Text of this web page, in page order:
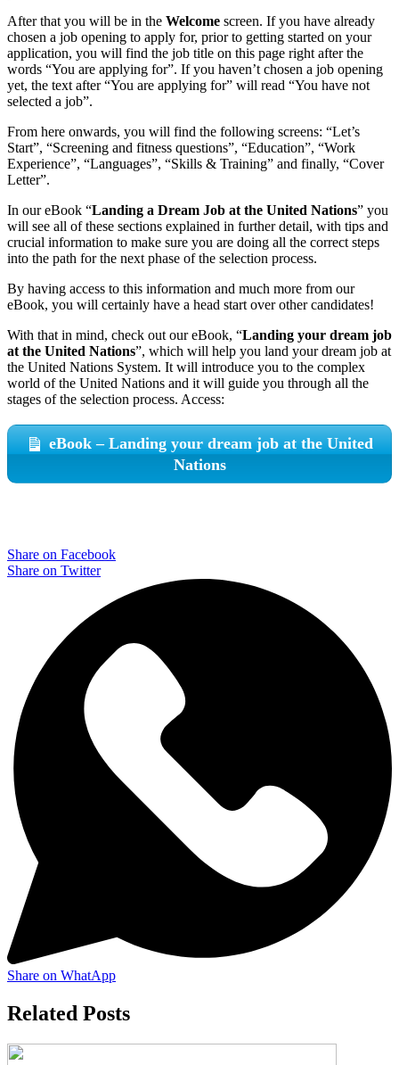
After that you will be in the Welcome screen. If you have already
chosen a job opening to apply for, prior to getting started on your
application, you will find the job title on this page right after the
words “You are applying for”. If you haven’t chosen a job opening
yet, the text after “You are applying for” will read “You have not
selected a job”.
From here onwards, you will find the following screens: “Let’s
Start”, “Screening and fitness questions”, “Education”, “Work
Experience”, “Languages”, “Skills & Training” and finally, “Cover
Letter”.
In our eBook “Landing a Dream Job at the United Nations” you
will see all of these sections explained in further detail, with tips and
crucial information to make sure you are doing all the correct steps
into the path for the next phase of the selection process.
By having access to this information and much more from our
eBook, you will certainly have a head start over other candidates!
With that in mind, check out our eBook, “Landing your dream job
at the United Nations”, which will help you land your dream job at
the United Nations System. It will introduce you to the complex
world of the United Nations and it will guide you through all the
stages of the selection process. Access:
eBook – Landing your dream job at the United
Nations
Share on Facebook
Share on Twitter
Share on WhatApp
Related Posts